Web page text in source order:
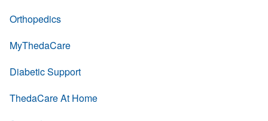
Orthopedics
MyThedaCare
Diabetic Support
ThedaCare At Home